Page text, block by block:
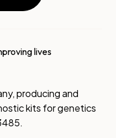
lives
producing and
kits for genetics